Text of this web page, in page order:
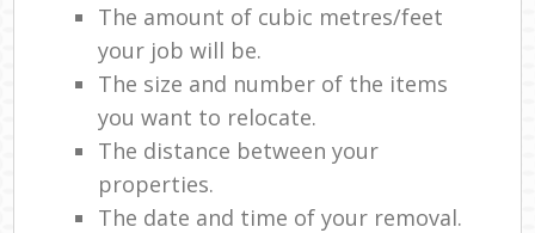
The amount of cubic metres/feet
your job will be.
The size and number of the items
you want to relocate.
The distance between your
properties.
The date and time of your removal.